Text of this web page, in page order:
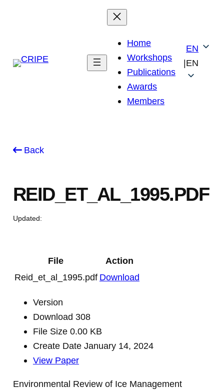
Home
Workshops
Publications
Awards
Members
|
EN
EN
Back
REID_ET_AL_1995.PDF
Updated:
File
Action
Reid_et_al_1995.pdf Download
Version
Download 308
File Size 0.00 KB
Create Date January 14, 2024
View Paper
Environmental Review of Ice Management